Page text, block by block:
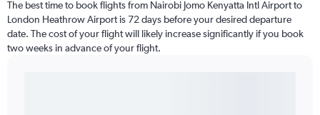
The best time to book flights from Nairobi Jomo Kenyatta Intl Airport to
London Heathrow Airport is 72 days before your desired departure
date. The cost of your flight will likely increase significantly if you book
two weeks in advance of your flight.